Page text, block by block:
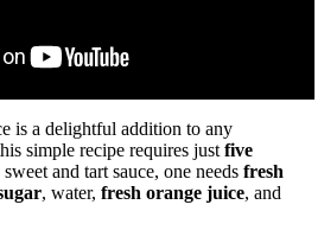
is a delightful addition to any
simple recipe requires just five
and tart sauce, one needs fresh
, water, fresh orange juice, and